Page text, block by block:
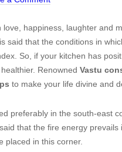
happiness, laughter and
said that the conditions in
So, if your kitchen has
Renowned Vastu
to make your life divine and
preferably in the south-east
that the fire energy
placed in this corner.